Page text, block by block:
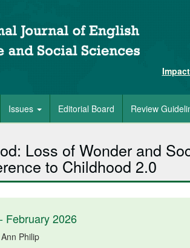
Issues Editorial Board Review
Loss of Wonder and
to Childhood 2.0
February 2026
Philip